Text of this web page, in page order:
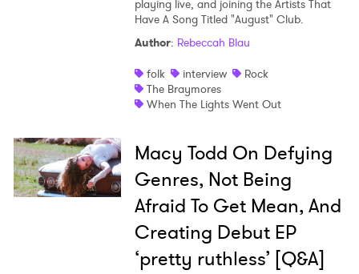
playing live, and joining the Artists That
Have A Song Titled "August" Club.
Author: Rebeccah Blau
folk
interview
Rock
The Braymores
When The Lights Went Out
Macy Todd On Defying
Genres, Not Being
Afraid To Get Mean, And
Creating Debut EP
‘pretty ruthless’ [Q&A]